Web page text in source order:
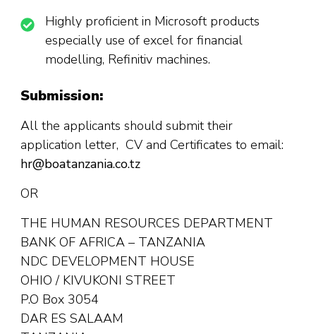
Highly proficient in Microsoft products
especially use of excel for financial
modelling, Refinitiv machines.
Submission:
All the applicants should submit their
application letter, CV and Certificates to email:
hr@boatanzania.co.tz
OR
THE HUMAN RESOURCES DEPARTMENT
BANK OF AFRICA – TANZANIA
NDC DEVELOPMENT HOUSE
OHIO / KIVUKONI STREET
P.O Box 3054
DAR ES SALAAM